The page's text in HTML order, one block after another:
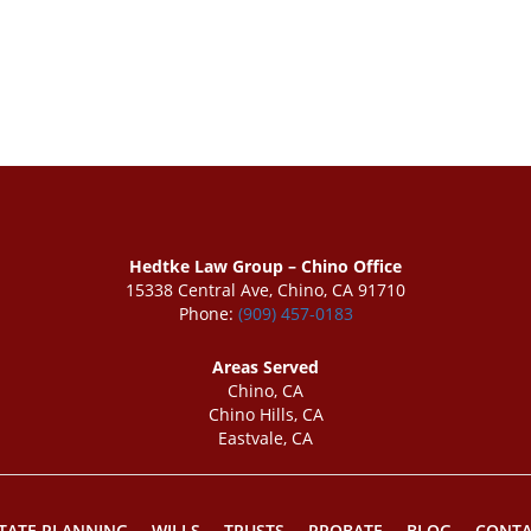
Hedtke Law Group – Chino Office
15338 Central Ave, Chino, CA 91710
Phone: (909) 457-0183
Areas Served
Chino, CA
Chino Hills, CA
Eastvale, CA